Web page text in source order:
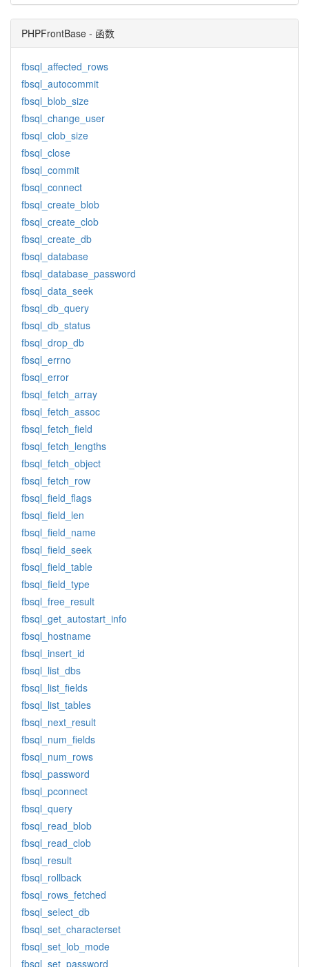
PHPFrontBase - 函数
fbsql_affected_rows
fbsql_autocommit
fbsql_blob_size
fbsql_change_user
fbsql_clob_size
fbsql_close
fbsql_commit
fbsql_connect
fbsql_create_blob
fbsql_create_clob
fbsql_create_db
fbsql_database
fbsql_database_password
fbsql_data_seek
fbsql_db_query
fbsql_db_status
fbsql_drop_db
fbsql_errno
fbsql_error
fbsql_fetch_array
fbsql_fetch_assoc
fbsql_fetch_field
fbsql_fetch_lengths
fbsql_fetch_object
fbsql_fetch_row
fbsql_field_flags
fbsql_field_len
fbsql_field_name
fbsql_field_seek
fbsql_field_table
fbsql_field_type
fbsql_free_result
fbsql_get_autostart_info
fbsql_hostname
fbsql_insert_id
fbsql_list_dbs
fbsql_list_fields
fbsql_list_tables
fbsql_next_result
fbsql_num_fields
fbsql_num_rows
fbsql_password
fbsql_pconnect
fbsql_query
fbsql_read_blob
fbsql_read_clob
fbsql_result
fbsql_rollback
fbsql_rows_fetched
fbsql_select_db
fbsql_set_characterset
fbsql_set_lob_mode
fbsql_set_password